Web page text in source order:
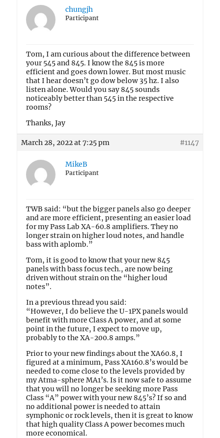
chungjh
Participant
Tom, I am curious about the difference between
your 545 and 845. I know the 845 is more
efficient and goes down lower. But most music
that I hear doesn’t go dow below 35 hz. I also
listen alone. Would you say 845 sounds
noticeably better than 545 in the respective
rooms?
Thanks, Jay
March 28, 2022 at 7:25 pm #1147
MikeB
Participant
TWB said: “but the bigger panels also go deeper
and are more efficient, presenting an easier load
for my Pass Lab XA-60.8 amplifiers. They no
longer strain on higher loud notes, and handle
bass with aplomb.”
Tom, it is good to know that your new 845
panels with bass focus tech., are now being
driven without strain on the “higher loud
notes”.
In a previous thread you said:
“However, I do believe the U-1PX panels would
benefit with more Class A power, and at some
point in the future, I expect to move up,
probably to the XA-200.8 amps.”
Prior to your new findings about the XA60.8, I
figured at a minimum, Pass XA160.8’s would be
needed to come close to the levels provided by
my Atma-sphere MA1’s. Is it now safe to assume
that you will no longer be seeking more Pass
Class “A” power with your new 845’s? If so and
no additional power is needed to attain
symphonic or rock levels, then it is great to know
that high quality Class A power becomes much
more economical.